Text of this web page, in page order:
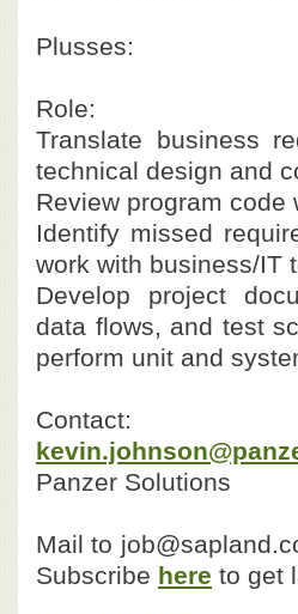
Plusses:
Role:
Translate business
technical design and
Review program
Identify missed
work with business/IT
Develop project
data flows, and test
perform unit and
Contact:
Panzer Solutions
Mail to
Subscribe here to get